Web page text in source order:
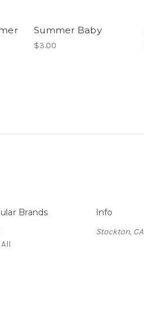
Summer Baby
$3.00
Brands Info
Stockton, CA